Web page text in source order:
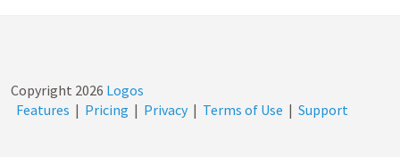
Copyright 2026 Logos
Features | Pricing | Privacy | Terms of Use | Support